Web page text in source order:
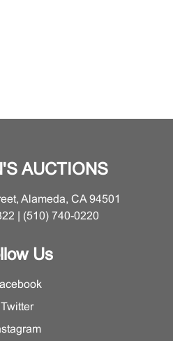
AUCTIONS
Alameda, CA 94501
| (510) 740-0220
Us
Twitter